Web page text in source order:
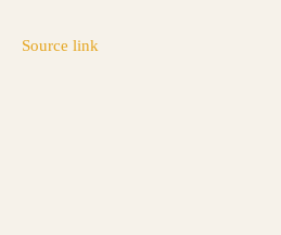
Source link